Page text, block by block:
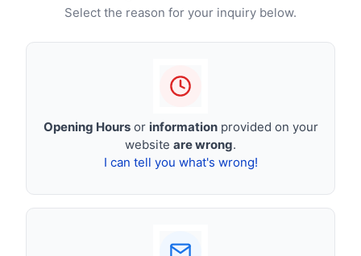
Select the reason for your inquiry below.
Opening Hoursor informationprovided on your
website are wrong.
I can tell you what's wrong!